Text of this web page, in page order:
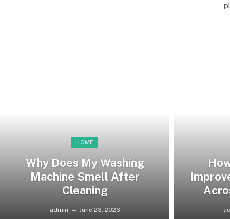
HOME
Why Does My Washing
Machine Smell After
Cleaning
admin June 23, 2026